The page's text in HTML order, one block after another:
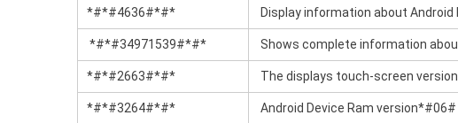
*#*#4636#*#* Display information about
*#*#34971539#*#* Shows complete information
*#*#2663#*#* The displays touch-screen
*#*#3264#*#* Android Device Ram version*#06#